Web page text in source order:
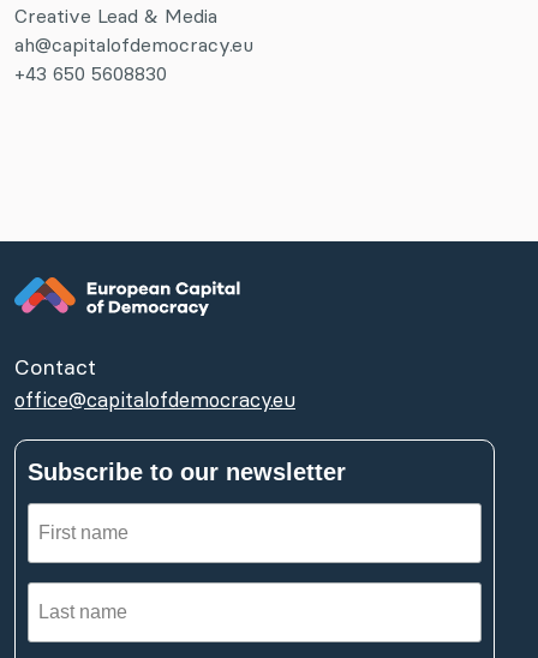
Creative Lead & Media
ah@capitalofdemocracy.eu
+43 650 5608830
Contact
office@capitalofdemocracy.eu
Subscribe to our newsletter
First
name
Last
name